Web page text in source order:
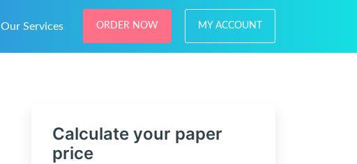
Our Services ORDER NOW MY ACCOUNT
Calculate your paper
price